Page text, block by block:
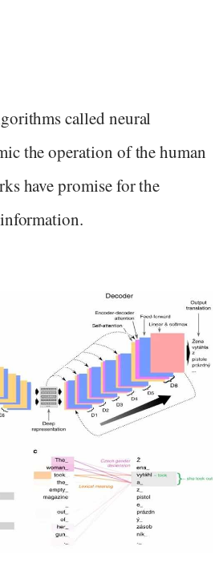
called neural
the operation of the human
have promise for the